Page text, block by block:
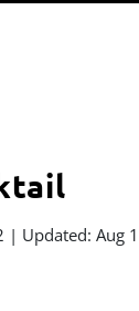
| Updated: Aug